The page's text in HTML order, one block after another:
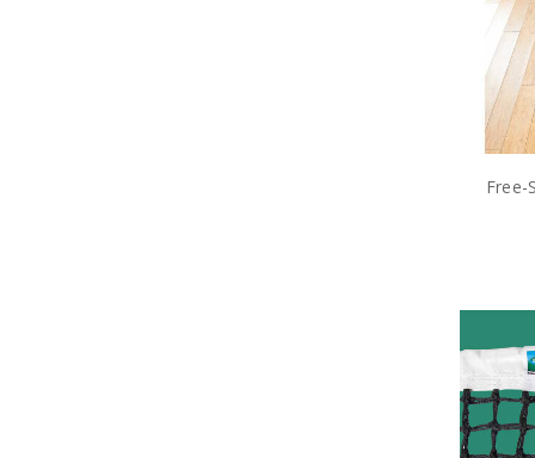
Free-